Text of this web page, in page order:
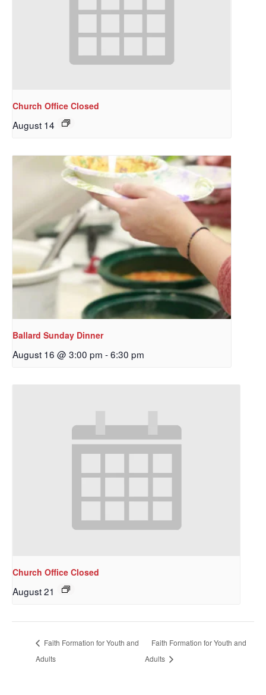
Church Office Closed
August 14
Ballard Sunday Dinner
August 16 @ 3:00 pm -6:30 pm
Church Office Closed
August 21
Faith Formation for Youth and
Adults
Faith Formation for Youth and
Adults
Sign up to get email
updates from Our
Redeemer's!